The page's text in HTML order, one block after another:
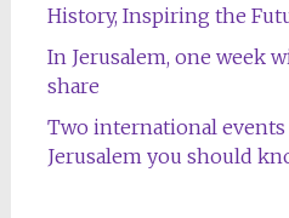
History, Inspiring the
In Jerusalem, one week
share
Two international
Jerusalem you should